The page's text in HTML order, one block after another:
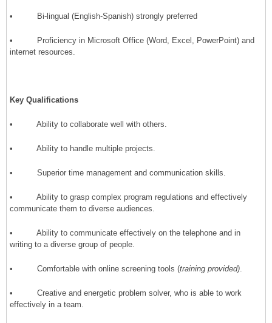
• Bi-lingual (English-Spanish) strongly preferred
• Proficiency in Microsoft Office (Word, Excel, PowerPoint) and
internet resources.
Key Qualifications
• Ability to collaborate well with others.
• Ability to handle multiple projects.
• Superior time management and communication skills.
• Ability to grasp complex program regulations and effectively
communicate them to diverse audiences.
• Ability to communicate effectively on the telephone and in
writing to a diverse group of people.
• Comfortable with online screening tools (training provided)
• Creative and energetic problem solver, who is able to work
effectively in a team.